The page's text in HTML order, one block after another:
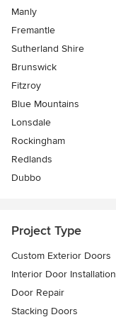
Manly
Fremantle
Sutherland Shire
Brunswick
Fitzroy
Blue Mountains
Lonsdale
Rockingham
Redlands
Dubbo
Project Type
Custom Exterior Doors
Interior Door Installation
Door Repair
Stacking Doors